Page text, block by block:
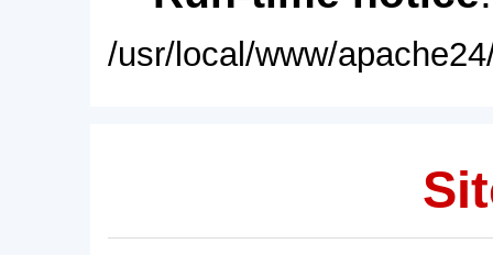
/usr/local/www/